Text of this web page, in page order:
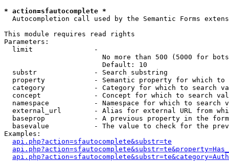
* action=sfautocomplete *
Autocompletion call used by the Semantic Forms
This module requires read rights
Parameters:
  limit               -
No more than 500 (5000 for
                        Default: 10
  substr              - Search substring
property            - Semantic property for which to
category            - Category for which to search
concept             - Concept for which to search
namespace           - Namespace for which to search
external_url        - Alias for external URL from
baseprop            - A previous property in the
basevalue           - The value to check for the
Examples:
api.php?action=sfautocomplete&substr=te